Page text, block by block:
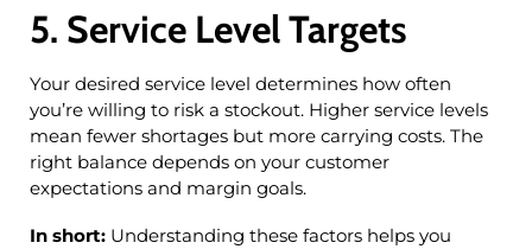
5. Service Level Targets
Your desired service level determines how often
you’re willing to risk a stockout. Higher service levels
mean fewer shortages but more carrying costs. The
right balance depends on your customer
expectations and margin goals.
In short:Understanding these factors helps you